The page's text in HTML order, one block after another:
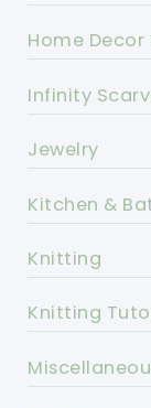
Home
Infinity
Jewelry
Kitchen &
Knitting
Knitting